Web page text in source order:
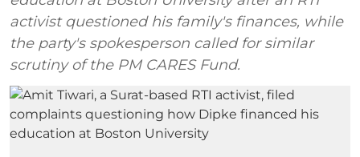
activist questioned his family's finances, while
the party's spokesperson called for similar
scrutiny of the PM CARES Fund.